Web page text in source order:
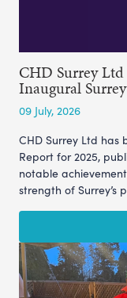
CHD Surrey Ltd
Inaugural
09 July, 2026
CHD Surrey Ltd has
Report for 2025,
notable
strength of Surrey’s